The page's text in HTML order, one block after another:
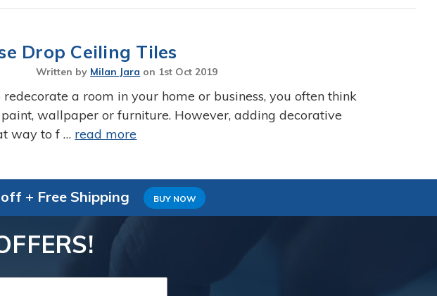
Drop Ceiling Tiles
Written by Milan Jara on 1st Oct 2019
a room in your home or business, you often think
wallpaper or furniture. However, adding decorative
way to f … read more
+ Free Shipping BUY NOW